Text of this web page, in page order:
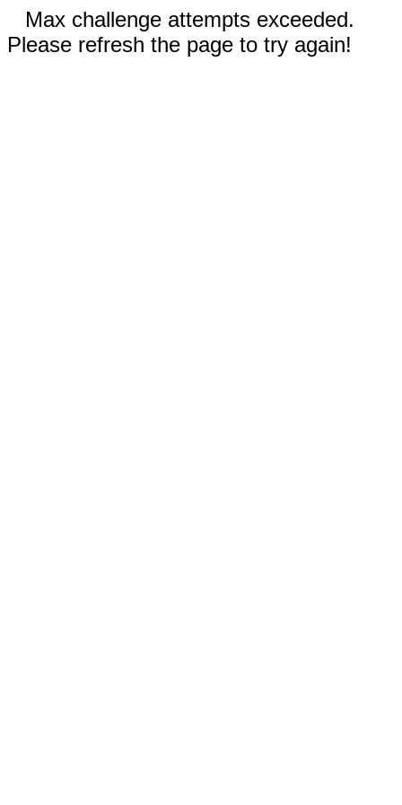
Max challenge attempts exceeded.
Please refresh the page to try again!